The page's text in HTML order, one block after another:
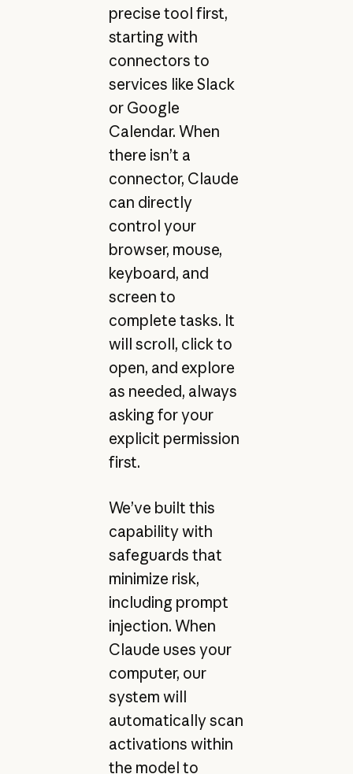
precise tool first,
starting with
connectors to
services like Slack
or Google
Calendar. When
there isn’t a
connector, Claude
can directly
control your
browser, mouse,
keyboard, and
screen to
complete tasks. It
will scroll, click to
open, and explore
as needed, always
asking for your
explicit permission
first.
We’ve built this
capability with
safeguards that
minimize risk,
including prompt
injection. When
Claude uses your
computer, our
system will
automatically scan
activations within
the model to